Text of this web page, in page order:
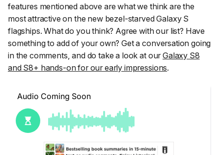
features mentioned above are what we think are the
most attractive on the new bezel-starved Galaxy S
flagships. What do you think? Agree with our list? Have
something to add of your own? Get a conversation going
in the comments, and do take a look at ourGalaxy S8
and S8+ hands-on for our early impressions.